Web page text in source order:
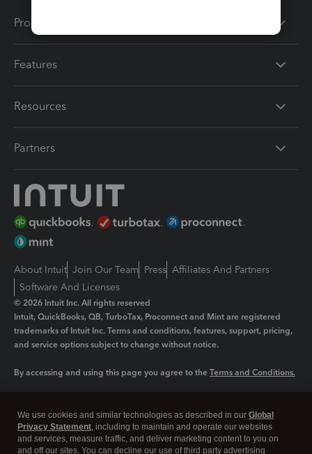
Products
Features
Resources
Partners
About Intuit Join Our Team Press Affiliates And Partners
Software And Licenses
© 2026 Intuit Inc. All rights reserved
Intuit, QuickBooks, QB, TurboTax, Proconnect and Mint are registered
trademarks of Intuit Inc. Terms and conditions, features, support, pricing,
and service options subject to change without notice.
By accessing and using this page you agree to the Terms and Conditions.
Legal Privacy Security
We use cookies and similar technologies as described in our Global
Privacy Statement, including to maintain and operate our websites
and services, measure traffic, and deliver marketing content to you on
and off our sites. You can decline our use of third party advertising